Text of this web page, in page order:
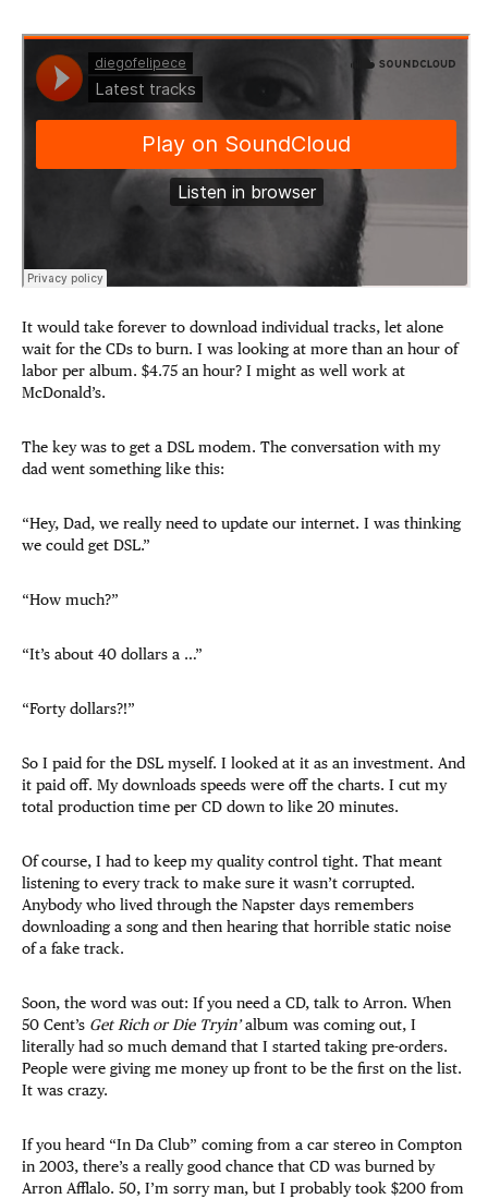
It would take forever to download individual tracks, let alone
wait for the CDs to burn. I was looking at more than an hour of
labor per album. $4.75 an hour? I might as well work at
McDonald’s.
The key was to get a DSL modem. The conversation with my
dad went something like this:
“Hey, Dad, we really need to update our internet. I was thinking
we could get DSL.”
“How much?”
“It’s about 40 dollars a …”
“Forty dollars?!”
So I paid for the DSL myself. I looked at it as an investment. And
it paid off. My downloads speeds were off the charts. I cut my
total production time per CD down to like 20 minutes.
Of course, I had to keep my quality control tight. That meant
listening to every track to make sure it wasn’t corrupted.
Anybody who lived through the Napster days remembers
downloading a song and then hearing that horrible static noise
of a fake track.
Soon, the word was out: If you need a CD, talk to Arron. When
50 Cent’s Get Rich or Die Tryin’album was coming out, I
literally had so much demand that I started taking pre-orders.
People were giving me money up front to be the first on the list.
It was crazy.
If you heard “In Da Club” coming from a car stereo in Compton
in 2003, there’s a really good chance that CD was burned by
Arron Afflalo. 50, I’m sorry man, but I probably took $200 from